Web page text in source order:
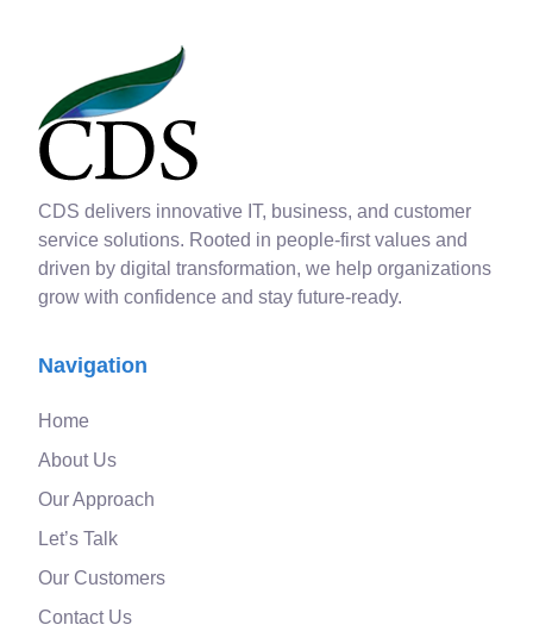
CDS delivers innovative IT, business, and customer
service solutions. Rooted in people-first values and
driven by digital transformation, we help organizations
grow with confidence and stay future-ready.
Navigation
Home
About Us
Our Approach
Let’s Talk
Our Customers
Contact Us